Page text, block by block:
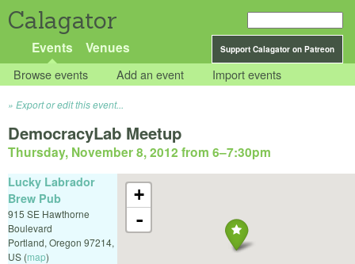
Calagator
Support Calagator on Patreon
Events Venues
Browse events Add an event Import events
Export or edit this event...
DemocracyLab Meetup
Thursday, November 8, 2012 from 6–7:30pm
+
-
Lucky Labrador
Brew Pub
915 SE Hawthorne
Boulevard
Portland, Oregon 97214,
US (map)